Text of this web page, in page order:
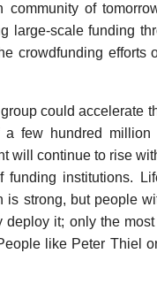
community of
large-scale funding
crowdfunding efforts
could accelerate
few hundred
will continue to rise
funding institutions.
is strong, but people
it; only the
like Peter Thiel